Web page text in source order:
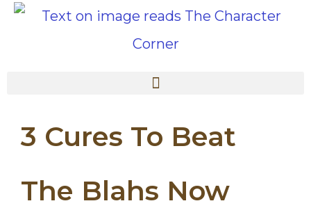
3 Cures To Beat
The Blahs Now